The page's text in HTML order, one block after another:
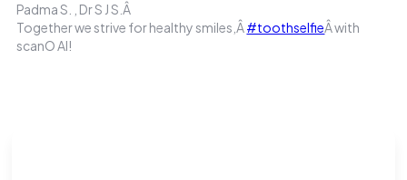
Padma S. , Dr S J S.Â
Together we strive for healthy smiles,Â#toothselfieÂ with
scanO AI!